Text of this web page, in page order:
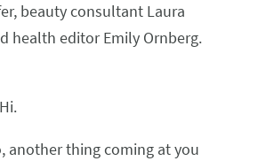
beauty consultant Laura
health editor Emily Ornberg.
another thing coming at you